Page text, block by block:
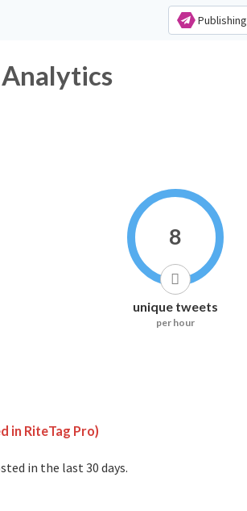
Publishing
8
unique tweets
per hour
in RiteTag Pro)
in the last 30 days.